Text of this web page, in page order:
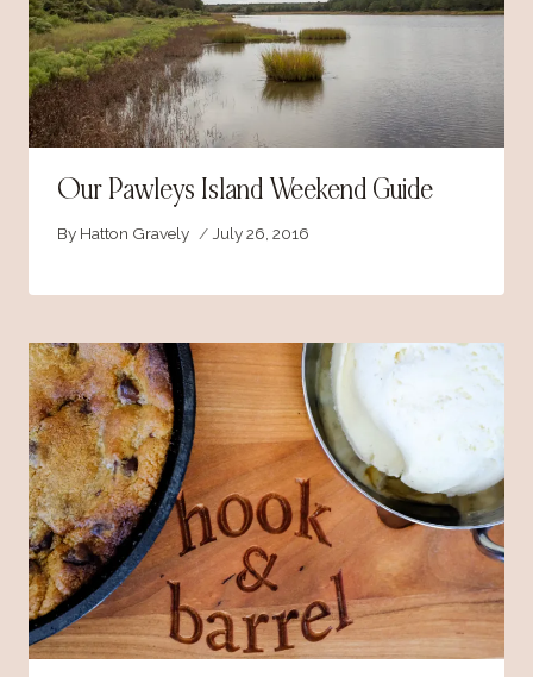
Our Pawleys Island Weekend Guide
By Hatton Gravely July 26, 2016